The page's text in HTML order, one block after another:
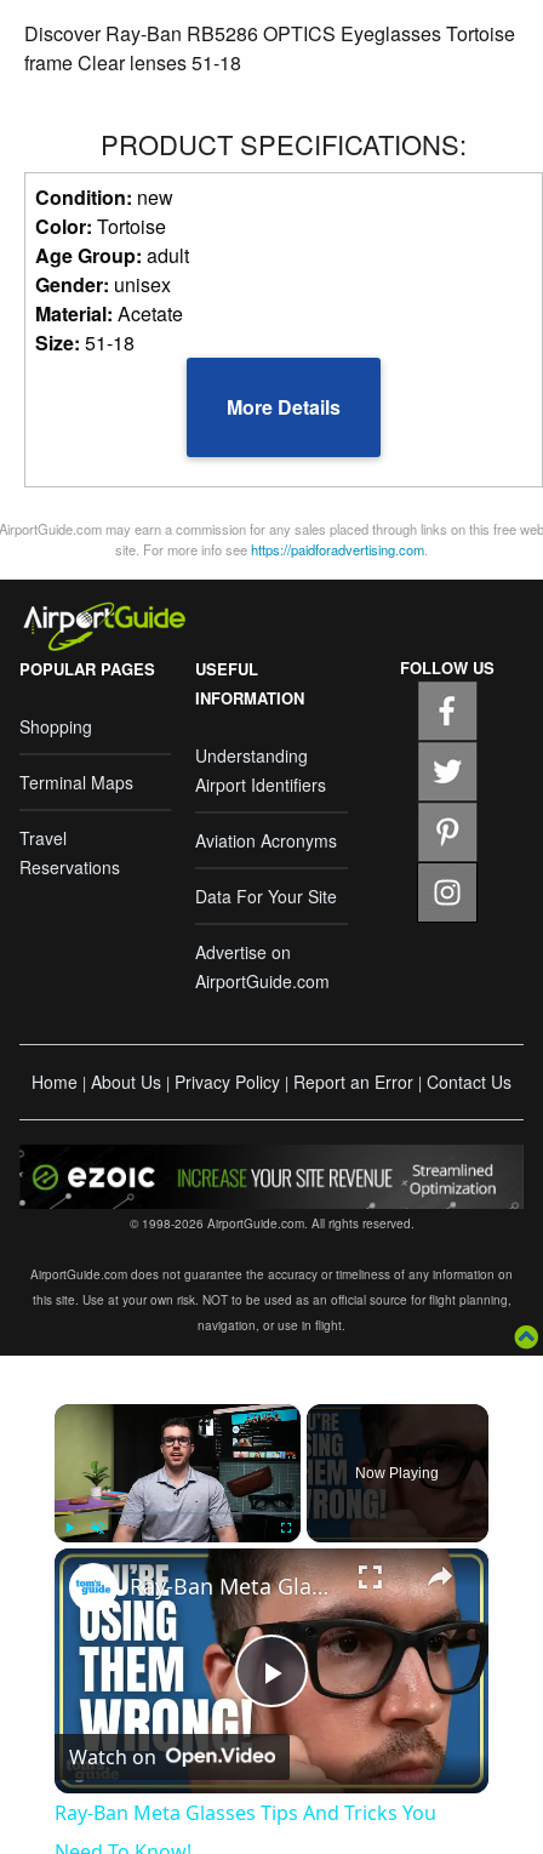
Discover Ray-Ban RB5286 OPTICS Eyeglasses Tortoise
frame Clear lenses 51-18
PRODUCT SPECIFICATIONS:
Condition: new
Color: Tortoise
Age Group: adult
Gender: unisex
Material: Acetate
Size: 51-18
More Details
AirportGuide.com may earn a commission for any sales placed through links on this free web
site. For more info seehttps://paidforadvertising.com
POPULAR PAGES
Shopping
Terminal Maps
Travel
Reservations
USEFUL
INFORMATION
Understanding
Airport Identifiers
Aviation Acronyms
Data For Your Site
Advertise on
AirportGuide.com
FOLLOW US
Home | About Us | Privacy Policy | Report an Error | Contact Us
© 1998-2026 AirportGuide.com. All rights reserved.
AirportGuide.com does not guarantee the accuracy or timeliness of any information on
this site. Use at your own risk. NOT to be used as an official source for flight planning,
navigation, or use in flight.
×
Play Unmute Fullscreen
Now Playing
×
Play
Video
Ray-Ban Meta Glasses Tips And Tricks You Need To Know!
Watch on
Ray-Ban Meta Glasses Tips And Tricks You